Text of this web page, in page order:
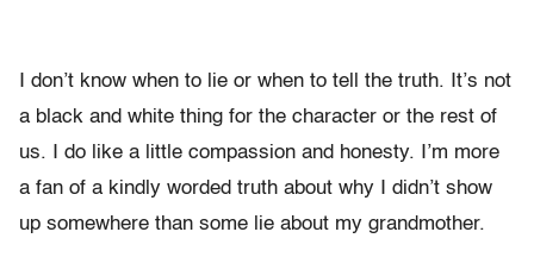
I don’t know when to lie or when to tell the truth. It’s not
a black and white thing for the character or the rest of
us. I do like a little compassion and honesty. I’m more
a fan of a kindly worded truth about why I didn’t show
up somewhere than some lie about my grandmother.